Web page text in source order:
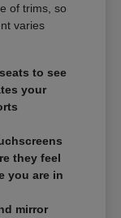
of trims, so
varies
to see
your
they feel
you are in
mirror